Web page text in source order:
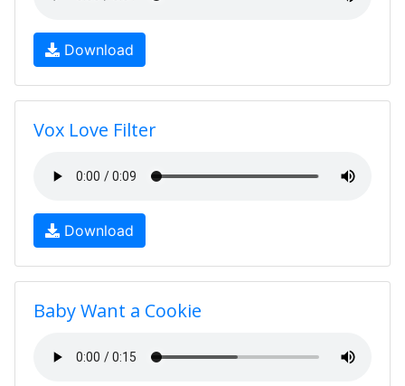
Download
Vox Love Filter
Download
Baby Want a Cookie